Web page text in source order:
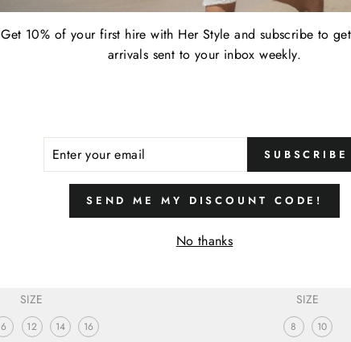
SIZE
6 12 14 16
SIZE
8 10
Get 10% of your first hire with Her Style and subscribe to
arrivals sent to your inbox weekly.
SUBSCRIBE
SEND ME MY DISCOUNT CODE!
No thanks